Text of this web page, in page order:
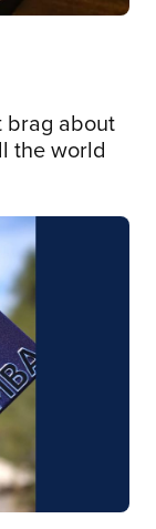
brag about
the world